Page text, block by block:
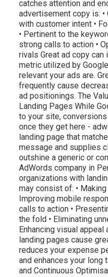
catches attention and
advertisement copy is: •
with customer intent •
• Pertinent to the
strong calls to action •
rivals Great ad copy can
metric utilized by
relevant your ads are.
frequently cause
ad positionings. The
Landing Pages While
to your site,
once they get here -
landing page that
message and supplies
outshine a generic or
AdWords company in
organizations with
may consist of: •
Improving mobile
calls to action •
the fold • Eliminating
Enhancing visual
landing pages cause
reduces your expense
and enhances your long
and Continuous